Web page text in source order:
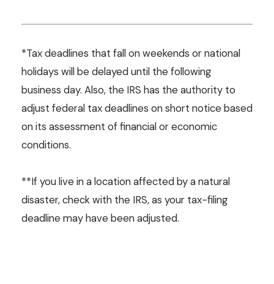
*Tax deadlines that fall on weekends or national
holidays will be delayed until the following
business day. Also, the IRS has the authority to
adjust federal tax deadlines on short notice based
on its assessment of financial or economic
conditions.
**If you live in a location affected by a natural
disaster, check with the IRS, as your tax-filing
deadline may have been adjusted.